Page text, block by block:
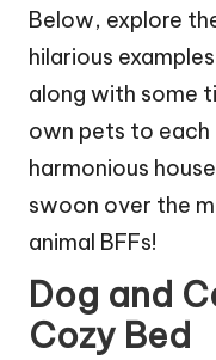
Below, explore
hilarious
along with some
own pets to
harmonious
swoon over the
animal BFFs!
Dog and
Cozy Bed